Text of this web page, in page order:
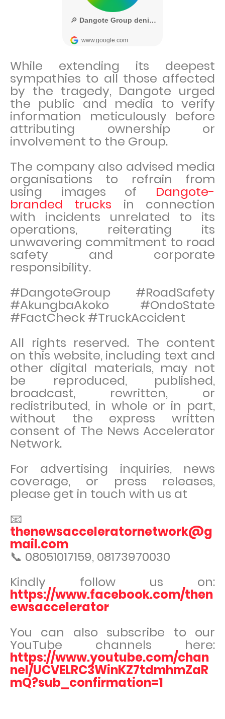
While extending its deepest
sympathies to all those affected
by the tragedy, Dangote urged
the public and media to verify
information meticulously before
attributing ownership or
involvement to the Group.
The company also advised media
organisations to refrain from
using images of Dangote-
branded trucks in connection
with incidents unrelated to its
operations, reiterating its
unwavering commitment to road
safety and corporate
responsibility.
#DangoteGroup #RoadSafety
#AkungbaAkoko #OndoState
#FactCheck #TruckAccident
All rights reserved. The content
on this website, including text and
other digital materials, may not
be reproduced, published,
broadcast, rewritten, or
redistributed, in whole or in part,
without the express written
consent of The News Accelerator
Network.
For advertising inquiries, news
coverage, or press releases,
please get in touch with us at
📧
thenewsacceleratornetwork@g
mail.com
📞 08051017159, 08173970030
Kindly follow us on:
https://www.facebook.com/then
ewsaccelerator
You can also subscribe to our
YouTube channels here:
https://www.youtube.com/chan
nel/UCVELRC3WinKZ7tdmhmZaR
mQ?sub_confirmation=1